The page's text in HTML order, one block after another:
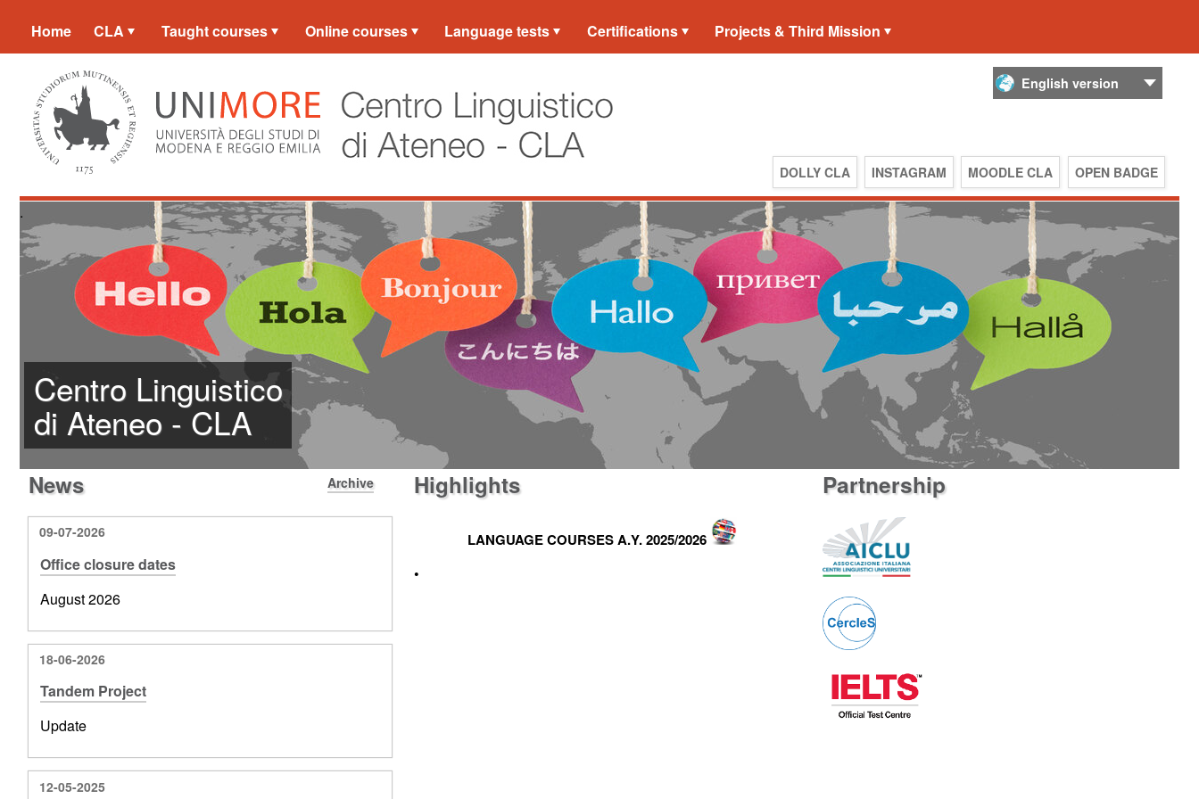
Home CLA Taught courses Online courses Language tests Certifications Projects & Third Mission
DOLLY CLA INSTAGRAM MOODLE CLA OPEN BADGE
.
Centro Linguistico
di Ateneo - CLA
News Archive
09-07-2026
Office closure dates
August 2026
18-06-2026
Tandem Project
Update
12-05-2025
Highlights
LANGUAGE COURSES A.Y. 2025/2026
•
Partnership